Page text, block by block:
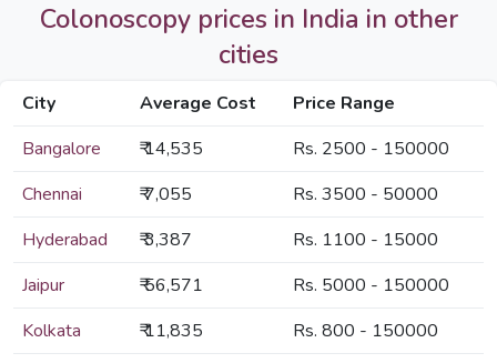
Colonoscopy prices in India in other
cities
City Average Cost
Price Range
Bangalore
₹ 14,535
Rs. 2500 - 150000
Chennai
₹ 7,055
Rs. 3500 - 50000
Hyderabad
₹ 3,387
Rs. 1100 - 15000
Jaipur
₹ 56,571
Rs. 5000 - 150000
Kolkata
₹ 11,835
Rs. 800 - 150000